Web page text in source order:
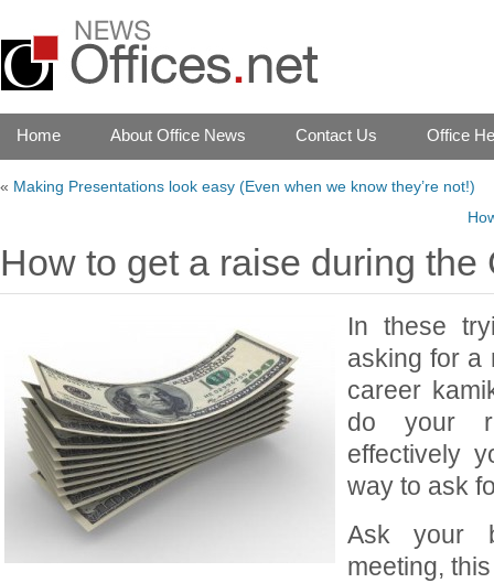
Home About Office News Contact Us Office
« Making Presentations look easy (Even when we know they’re not!)
How to get a raise during the
In these
asking for a
career
do your
effectively
way to ask
Ask your
meeting,